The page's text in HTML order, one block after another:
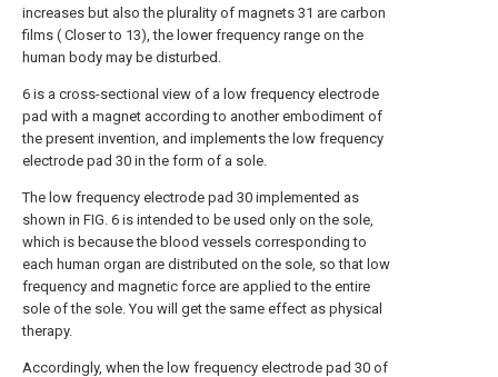
increases but also the plurality of magnets 31 are carbon
films ( Closer to 13), the lower frequency range on the
human body may be disturbed.
6 is a cross-sectional view of a low frequency electrode
pad with a magnet according to another embodiment of
the present invention, and implements the low frequency
electrode pad 30 in the form of a sole.
The low frequency electrode pad 30 implemented as
shown in FIG. 6 is intended to be used only on the sole,
which is because the blood vessels corresponding to
each human organ are distributed on the sole, so that low
frequency and magnetic force are applied to the entire
sole of the sole. You will get the same effect as physical
therapy.
Accordingly, when the low frequency electrode pad 30 of